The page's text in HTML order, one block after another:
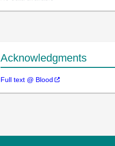
Acknowledgments
Full text @ Blood